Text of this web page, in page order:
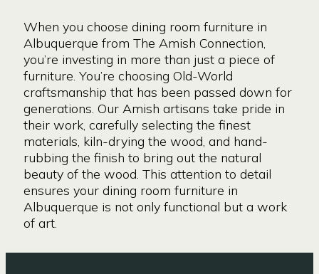
When you choose dining room furniture in
Albuquerque from The Amish Connection,
you’re investing in more than just a piece of
furniture. You’re choosing Old-World
craftsmanship that has been passed down for
generations. Our Amish artisans take pride in
their work, carefully selecting the finest
materials, kiln-drying the wood, and hand-
rubbing the finish to bring out the natural
beauty of the wood. This attention to detail
ensures your dining room furniture in
Albuquerque is not only functional but a work
of art.